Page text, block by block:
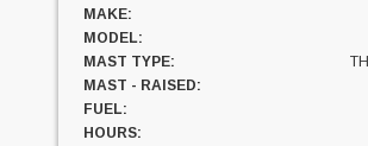
MAKE:
MODEL:
MAST TYPE:
MAST - RAISED:
FUEL:
HOURS: